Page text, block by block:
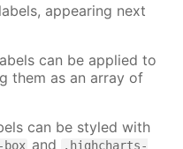
appearing next
can be applied to
them as an array of
can be styled with
and
.highcharts-